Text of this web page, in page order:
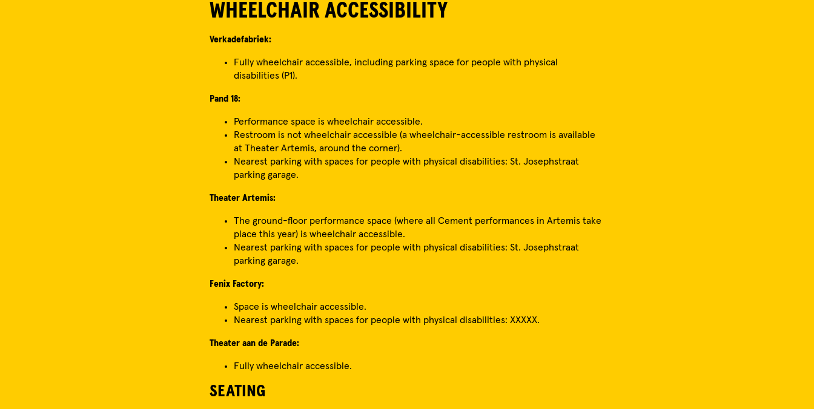
WHEELCHAIR ACCESSIBILITY
Verkadefabriek:
Fully wheelchair accessible, including parking space for people with physical
disabilities (P1).
Pand 18:
Performance space is wheelchair accessible.
Restroom is not wheelchair accessible (a wheelchair-accessible restroom is available
at Theater Artemis, around the corner).
Nearest parking with spaces for people with physical disabilities: St. Josephstraat
parking garage.
Theater Artemis:
The ground-floor performance space (where all Cement performances in Artemis take
place this year) is wheelchair accessible.
Nearest parking with spaces for people with physical disabilities: St. Josephstraat
parking garage.
Fenix Factory:
Space is wheelchair accessible.
Nearest parking with spaces for people with physical disabilities: XXXXX.
Theater aan de Parade:
Fully wheelchair accessible.
SEATING